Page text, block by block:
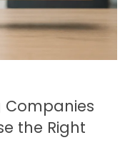
the Right